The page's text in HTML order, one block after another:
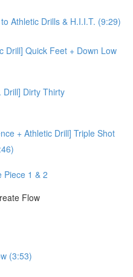
Athletic Drills & H.I.I.T. (9:29)
Drill] Quick Feet + Down Low
Drill] Dirty Thirty
+ Athletic Drill] Triple Shot
Piece 1 & 2
Flow
(3:53)